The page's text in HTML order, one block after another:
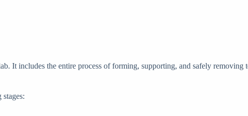
It includes the entire process of forming, supporting, and safely